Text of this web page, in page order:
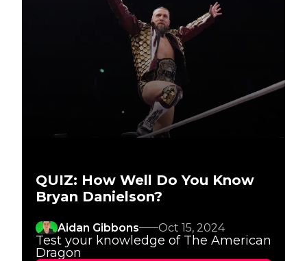
QUIZ: How Well Do You Know
Bryan Danielson?
Aidan Gibbons Oct 15, 2024
Test your knowledge of The American
Dragon